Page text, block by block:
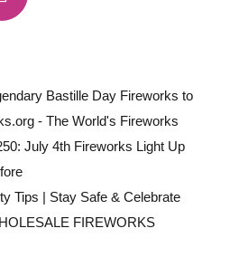
Bastille Day Fireworks to
- The World's Fireworks
July 4th Fireworks Light Up
Tips | Stay Safe & Celebrate
FIREWORKS